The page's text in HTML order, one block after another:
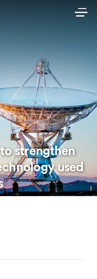
strengthen
used